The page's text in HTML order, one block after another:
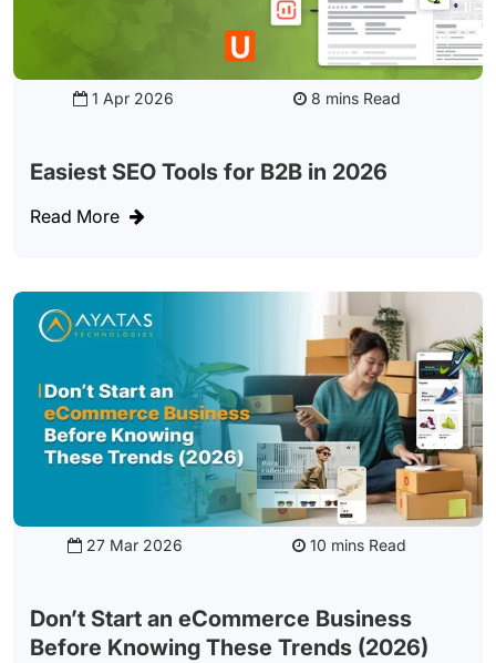
1 Apr 2026 Read
Easiest SEO Tools for B2B in 2026
Read More
27 Mar 2026 Read
Don’t Start an eCommerce Business
Before Knowing These Trends (2026)